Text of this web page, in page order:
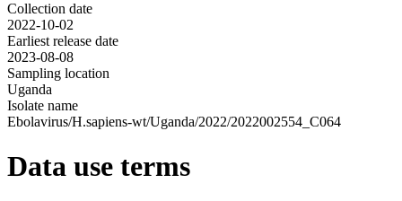
Collection date
2022-10-02
Earliest release date
2023-08-08
Sampling location
Uganda
Isolate name
Ebolavirus/H.sapiens-wt/Uganda/2022/2022002554_C064
Data use terms